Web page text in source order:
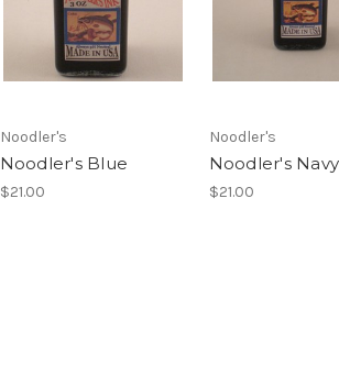
Noodler's
Noodler's Blue
$21.00
Noodler's
Noodler's Navy
$21.00